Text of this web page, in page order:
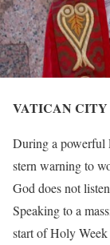
VATICAN CITY
During a powerful
stern warning to
God does not
Speaking to a
start of Holy